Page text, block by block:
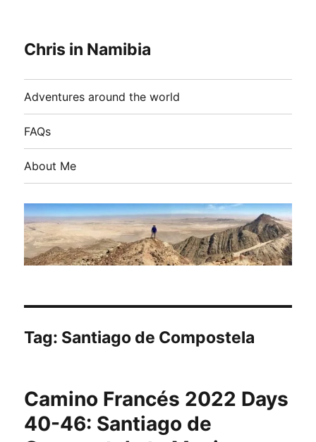
Chris in Namibia
Adventures around the world
FAQs
About Me
Tag: Santiago de Compostela
Camino Francés 2022 Days
40-46: Santiago de